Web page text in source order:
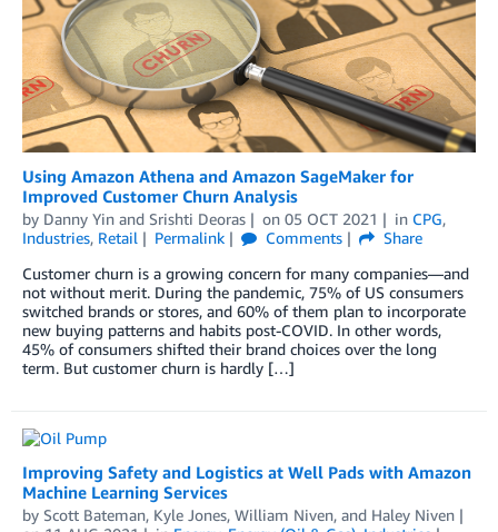
Using Amazon Athena and Amazon SageMaker for
Improved Customer Churn Analysis
by Danny Yin and Srishti Deoras on 05 OCT 2021 in CPG,
Industries, Retail Permalink Comments
Share
Customer churn is a growing concern for many companies—and
not without merit. During the pandemic, 75% of US consumers
switched brands or stores, and 60% of them plan to incorporate
new buying patterns and habits post-COVID. In other words,
45% of consumers shifted their brand choices over the long
term. But customer churn is hardly […]
Improving Safety and Logistics at Well Pads with Amazon
Machine Learning Services
by Scott Bateman, Kyle Jones, William Niven, and Haley Niven